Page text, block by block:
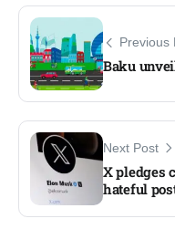
Previous
Baku
Next Post
X pledges
hateful